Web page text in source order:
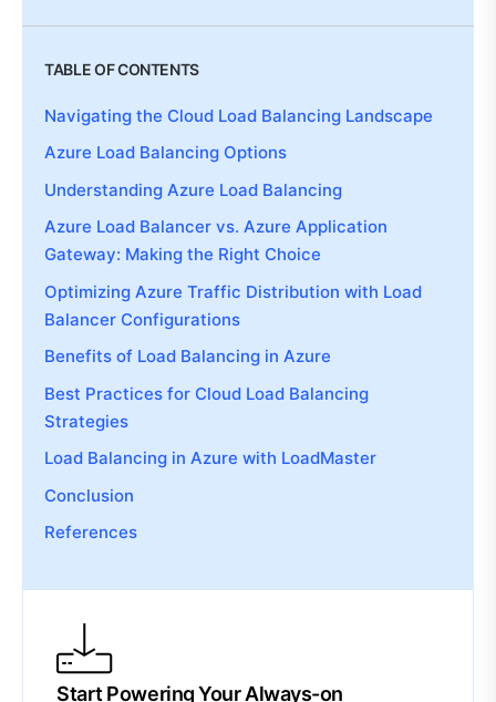
TABLE OF CONTENTS
Navigating the Cloud Load Balancing Landscape
Azure Load Balancing Options
Understanding Azure Load Balancing
Azure Load Balancer vs. Azure Application
Gateway: Making the Right Choice
Optimizing Azure Traffic Distribution with Load
Balancer Configurations
Benefits of Load Balancing in Azure
Best Practices for Cloud Load Balancing
Strategies
Load Balancing in Azure with LoadMaster
Conclusion
References
Start Powering Your Always-on